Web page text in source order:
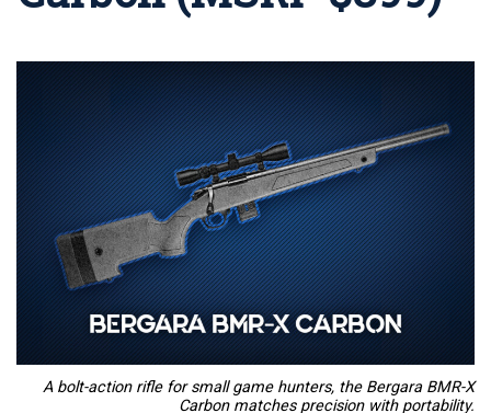
A bolt-action rifle for small game hunters, the Bergara BMR-X
Carbon matches precision with portability.